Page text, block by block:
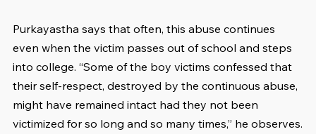
Purkayastha says that often, this abuse continues
even when the victim passes out of school and steps
into college. “Some of the boy victims confessed that
their self-respect, destroyed by the continuous abuse,
might have remained intact had they not been
victimized for so long and so many times,” he observes.